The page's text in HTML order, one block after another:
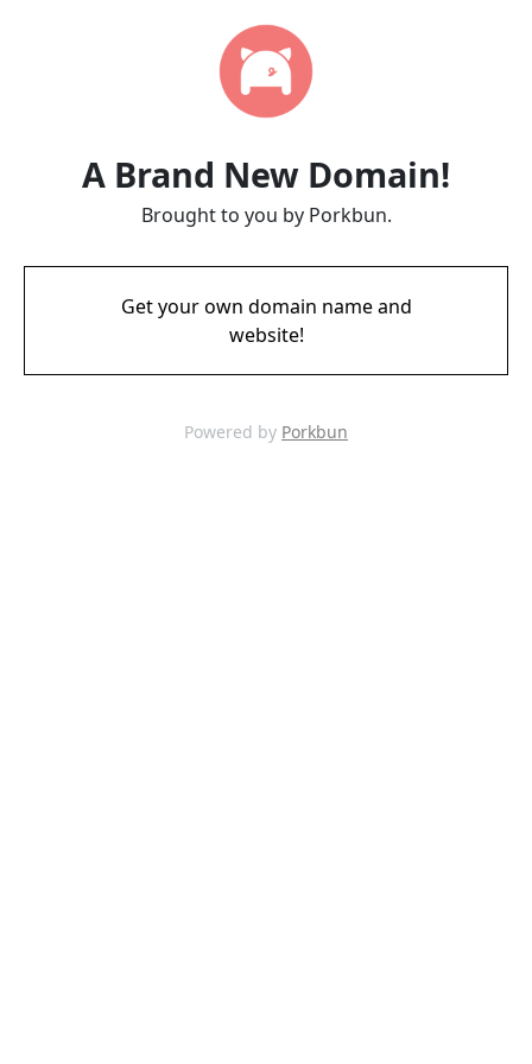
A Brand New Domain!
Brought to you by Porkbun.
Get your own domain name and
website!
Powered by Porkbun